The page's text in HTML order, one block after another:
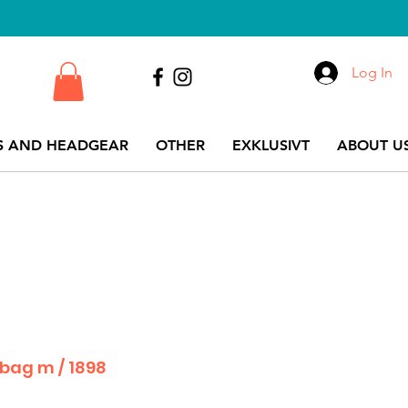
AND HEADGEAR OTHER EXKLUSIVT ABOUT
Log In
m / 1898